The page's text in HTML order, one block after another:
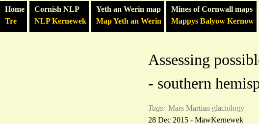
Home
Tre
Cornish NLP
NLP Kernewek
Yeth an Werin map
Map Yeth an Werin
Mines of Cornwall maps
Mappys Balyow Kernow
Assessing
- southern
Tags: Mars Martian glaciology
28 Dec 2015 - MawKernewek